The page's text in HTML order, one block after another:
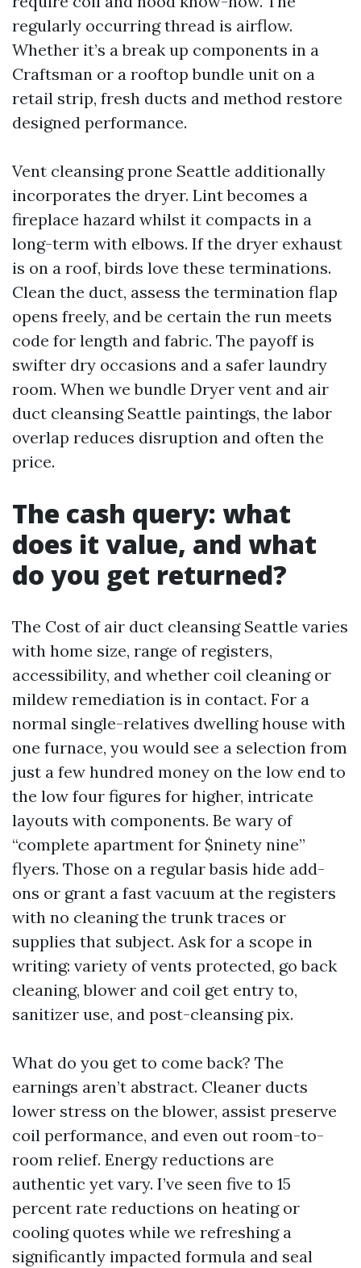
regularly occurring thread is airflow.
Whether it’s a break up components in a
Craftsman or a rooftop bundle unit on a
retail strip, fresh ducts and method restore
designed performance.
Vent cleansing prone Seattle additionally
incorporates the dryer. Lint becomes a
fireplace hazard whilst it compacts in a
long-term with elbows. If the dryer exhaust
is on a roof, birds love these terminations.
Clean the duct, assess the termination flap
opens freely, and be certain the run meets
code for length and fabric. The payoff is
swifter dry occasions and a safer laundry
room. When we bundle Dryer vent and air
duct cleansing Seattle paintings, the labor
overlap reduces disruption and often the
price.
The cash query: what
does it value, and what
do you get returned?
The Cost of air duct cleansing Seattle varies
with home size, range of registers,
accessibility, and whether coil cleaning or
mildew remediation is in contact. For a
normal single-relatives dwelling house with
one furnace, you would see a selection from
just a few hundred money on the low end to
the low four figures for higher, intricate
layouts with components. Be wary of
“complete apartment for $ninety nine”
flyers. Those on a regular basis hide add-
ons or grant a fast vacuum at the registers
with no cleaning the trunk traces or
supplies that subject. Ask for a scope in
writing: variety of vents protected, go back
cleaning, blower and coil get entry to,
sanitizer use, and post-cleansing pix.
What do you get to come back? The
earnings aren’t abstract. Cleaner ducts
lower stress on the blower, assist preserve
coil performance, and even out room-to-
room relief. Energy reductions are
authentic yet vary. I’ve seen five to 15
percent rate reductions on heating or
cooling quotes while we refreshing a
significantly impacted formula and seal